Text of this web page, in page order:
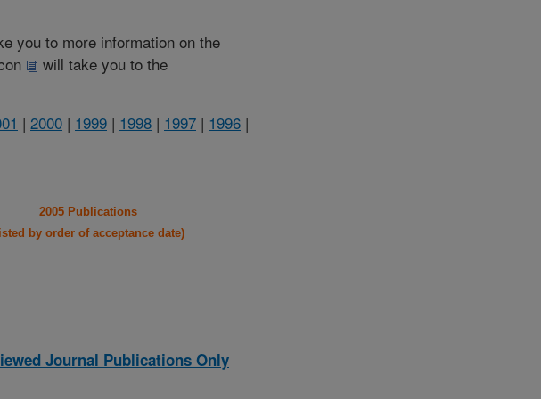
you to more information on the
will take you to the
| 2000 | 1999 | 1998 | 1997 | 1996 |
2005 Publications
by order of acceptance date)
Journal Publications Only